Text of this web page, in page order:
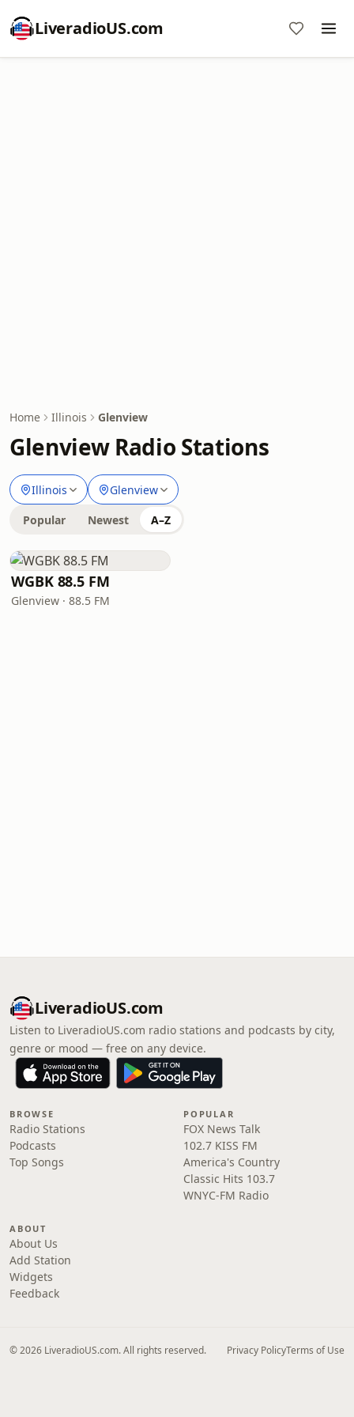
LiveradioUS.com
Home Illinois Glenview
Glenview Radio Stations
Illinois Glenview
Popular Newest A–Z
WGBK 88.5 FM
Glenview · 88.5 FM
LiveradioUS.com
Listen to LiveradioUS.com radio stations and podcasts by city,
genre or mood — free on any device.
BROWSE
Radio Stations
Podcasts
Top Songs
POPULAR
FOX News Talk
102.7 KISS FM
America's Country
Classic Hits 103.7
WNYC-FM Radio
ABOUT
About Us
Add Station
Widgets
Feedback
© 2026 LiveradioUS.com. All rights reserved. Privacy PolicyTerms of Use